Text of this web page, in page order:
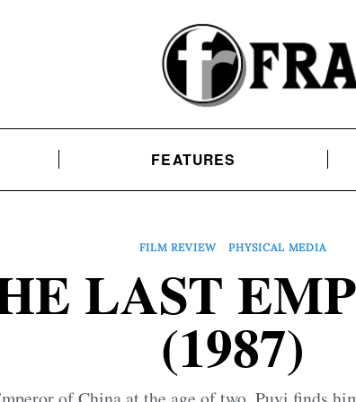
FEATURES
FILM REVIEW PHYSICAL MEDIA
LAST
(1987)